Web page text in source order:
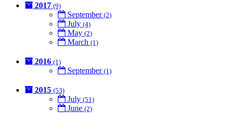
2017 (9)
September (2)
July (4)
May (2)
March (1)
2016 (1)
September (1)
2015 (53)
July (51)
June (2)